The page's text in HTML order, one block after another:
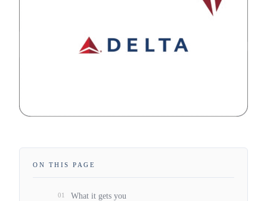
ON THIS PAGE
01 What it gets you